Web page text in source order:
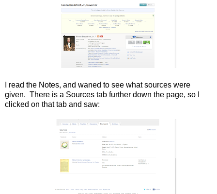
I read the Notes, and waned to see what sources were
given. There is a Sources tab further down the page, so I
clicked on that tab and saw: